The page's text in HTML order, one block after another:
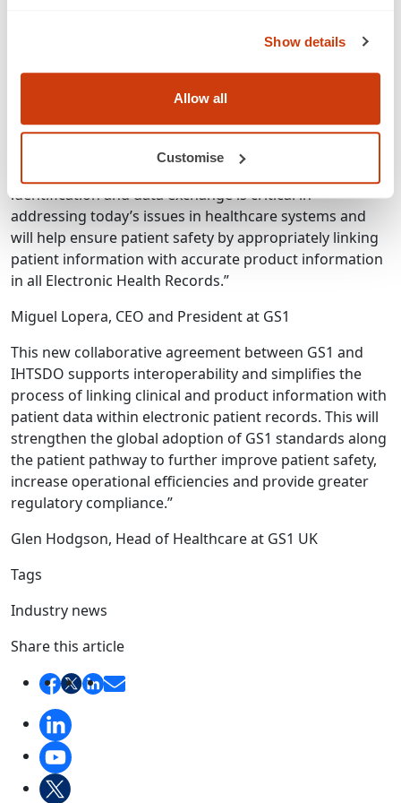
Show details
Allow all
Customise
Explore options for education across healthcare
communities based on feedback from subject
matter experts, but likely focused on GS1 and
activities
identification and data exchange is critical in
addressing today’s issues in healthcare systems and
will help ensure patient safety by appropriately linking
patient information with accurate product information
in all Electronic Health Records.”
Miguel Lopera, CEO and President at GS1
This new collaborative agreement between GS1 and
IHTSDO supports interoperability and simplifies the
process of linking clinical and product information with
patient data within electronic patient records. This will
strengthen the global adoption of GS1 standards along
the patient pathway to further improve patient safety,
increase operational efficiencies and provide greater
regulatory compliance.”
Glen Hodgson, Head of Healthcare at GS1 UK
Tags
Industry news
Share this article